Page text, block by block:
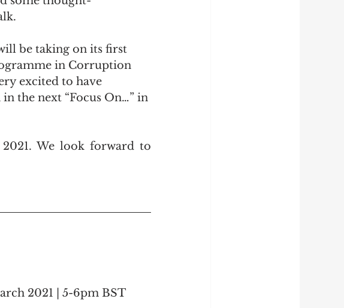
be taking on its first
in Corruption
excited to have
the next “Focus On…” in
2021. We look forward to
2021 | 5-6pm BST